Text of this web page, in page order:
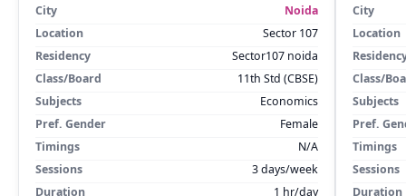
City
Noida
Location
Sector 107
Residency
Sector107 noida
Class/Board
11th Std (CBSE)
Subjects
Economics
Pref. Gender
Female
Timings
N/A
Sessions
3 days/week
Duration
1 hr/day
City
Location
Class/
Subjects
Pref.
Timings
Sessions
Duration